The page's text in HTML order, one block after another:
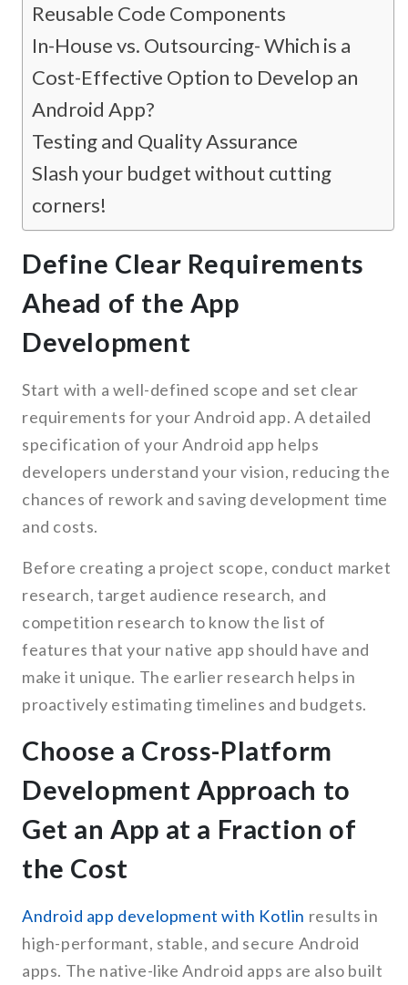
Reusable Code Components
In-House vs. Outsourcing- Which is a
Cost-Effective Option to Develop an
Android App?
Testing and Quality Assurance
Slash your budget without cutting
corners!
Define Clear Requirements
Ahead of the App
Development
Start with a well-defined scope and set clear
requirements for your Android app. A detailed
specification of your Android app helps
developers understand your vision, reducing the
chances of rework and saving development time
and costs.
Before creating a project scope, conduct market
research, target audience research, and
competition research to know the list of
features that your native app should have and
make it unique. The earlier research helps in
proactively estimating timelines and budgets.
Choose a Cross-Platform
Development Approach to
Get an App at a Fraction of
the Cost
Android app development with Kotlin results in
high-performant, stable, and secure Android
apps. The native-like Android apps are also built